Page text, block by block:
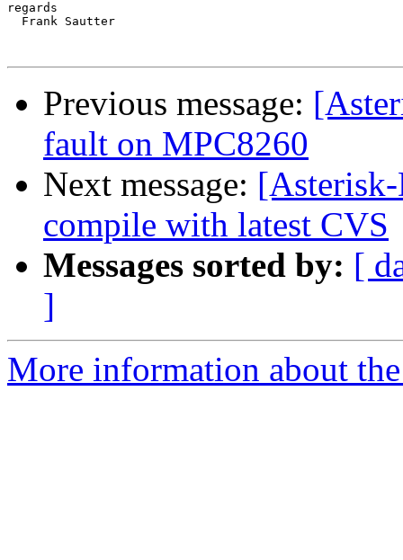
regards
  Frank Sautter
Previous message:
fault on MPC8260
Next message:
compile with latest CVS
Messages sorted by: [
]
More information about